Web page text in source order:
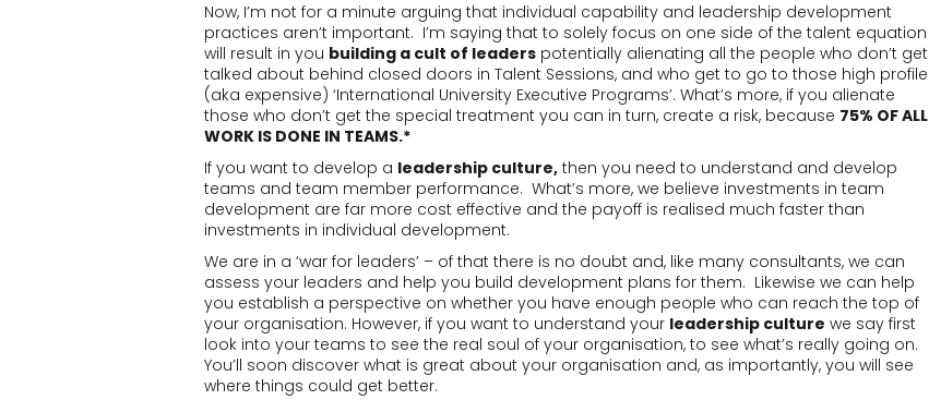
Now, I’m not for a minute arguing that individual capability and leadership development
practices aren’t important. I’m saying that to solely focus on one side of the talent equation
will result in you building a cult of leaders potentially alienating all the people who don’t get
talked about behind closed doors in Talent Sessions, and who get to go to those high profile
(aka expensive) ‘International University Executive Programs’. What’s more, if you alienate
those who don’t get the special treatment you can in turn, create a risk, because 75% OF ALL
WORK IS DONE IN TEAMS.*
If you want to develop a leadership culture, then you need to understand and develop
teams and team member performance. What’s more, we believe investments in team
development are far more cost effective and the payoff is realised much faster than
investments in individual development.
We are in a ‘war for leaders’ – of that there is no doubt and, like many consultants, we can
assess your leaders and help you build development plans for them. Likewise we can help
you establish a perspective on whether you have enough people who can reach the top of
your organisation. However, if you want to understand your leadership culture we say first
look into your teams to see the real soul of your organisation, to see what’s really going on.
You’ll soon discover what is great about your organisation and, as importantly, you will see
where things could get better.